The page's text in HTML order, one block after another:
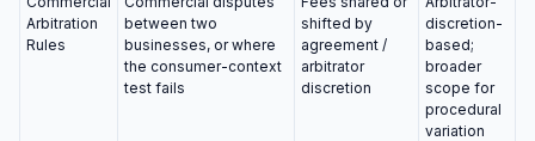
Arbitration
Rules
between two
businesses, or where
the consumer-context
test fails
shifted by
agreement /
arbitrator
discretion
discretion-
based;
broader
scope for
procedural
variation